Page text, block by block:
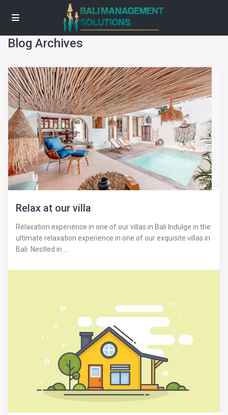
Blog Archives
Relax at our villa
Relaxation experience in one of our villas in Bali Indulge in the
ultimate relaxation experience in one of our exquisite villas in
Bali. Nestled in ...